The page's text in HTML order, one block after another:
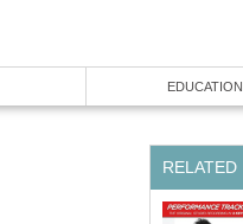
EDUCATION
RELATED